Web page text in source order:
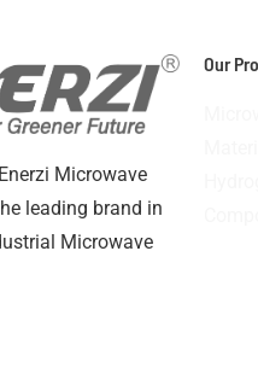
Microwave
leading brand in
Microwave
Our